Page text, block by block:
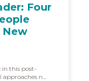
Four
New
in this post-
n...